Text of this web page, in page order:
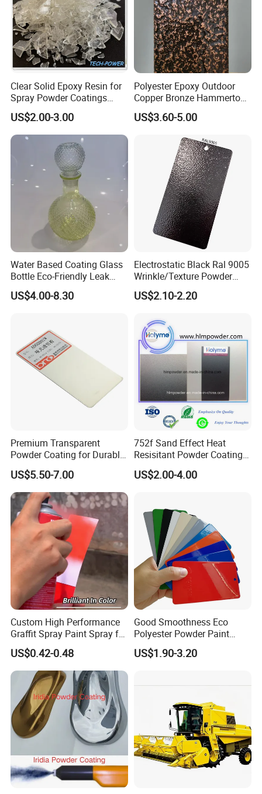
Clear Solid Epoxy Resin for
Spray Powder Coatings
Crystal Flakes
US$2.00-3.00
Polyester Epoxy Outdoor
Copper Bronze Hammertone
Texture Powder Coating
Paint for Steel Door and
US$3.60-5.00
Water Based Coating Glass
Bottle Eco-Friendly Leak
Proof Container for Paint
Packaging
US$4.00-8.30
Electrostatic Black Ral 9005
Wrinkle/Texture Powder
Coating
US$2.10-2.20
Premium Transparent
Powder Coating for Durable
Finishes and Protection
US$5.50-7.00
752f Sand Effect Heat
Resisitant Powder Coating
with RoHS/Reach for Fire
Pit/BBQ/Oven
US$2.00-4.00
Custom High Performance
Graffit Spray Paint Spray for
Leather Metal Wood ABS
Glass
US$0.42-0.48
Good Smoothness Eco
Polyester Powder Paint
Electrostatic Powder
Coating Paint
US$1.90-3.20